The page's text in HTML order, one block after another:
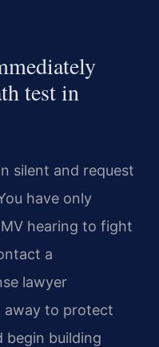
test in
silent and request
have only
hearing to fight
a
lawyer
away to protect
begin building